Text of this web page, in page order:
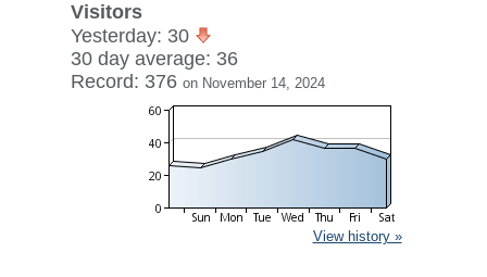
Visitors
Yesterday: 30
30 day average: 36
Record: 376 on November 14, 2024
View history »